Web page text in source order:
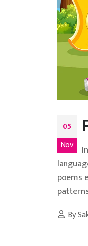
05
Nov
poems
By